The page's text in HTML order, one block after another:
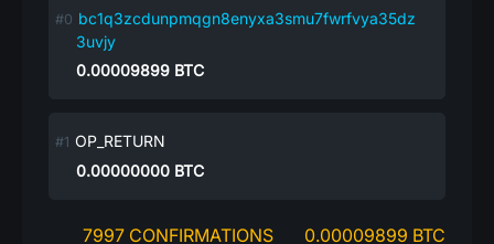
bc1q3zcdunpmqgn8enyxa3smu7fwrfvya35dz
3uvjy
0.00009899 BTC
OP_RETURN
0.00000000 BTC
7997 CONFIRMATIONS 0.00009899 BTC